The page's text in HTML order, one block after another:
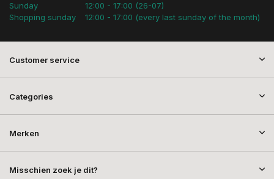
Sunday
Shopping sunday
12:00 - 17:00 (26-07)
12:00 - 17:00 (every last sunday of the month)
Customer service
Categories
Merken
Misschien zoek je dit?